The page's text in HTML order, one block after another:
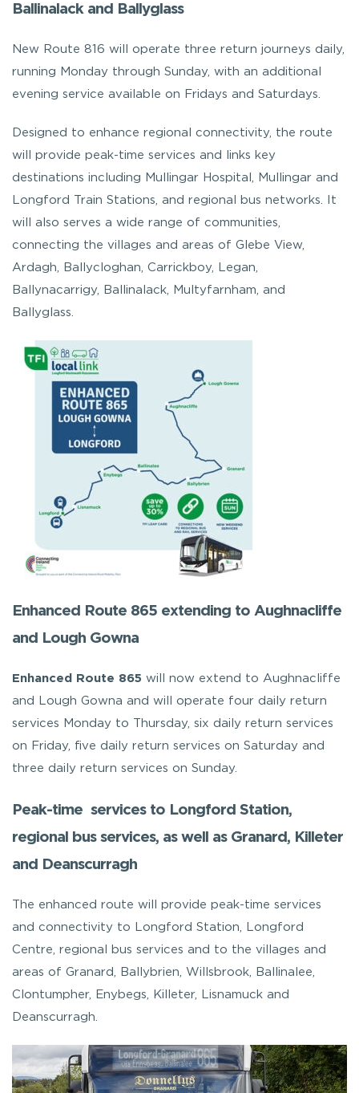
Ballinalack and Ballyglass
New Route 816 will operate three return journeys daily,
running Monday through Sunday, with an additional
evening service available on Fridays and Saturdays.
Designed to enhance regional connectivity, the route
will provide peak-time services and links key
destinations including Mullingar Hospital, Mullingar and
Longford Train Stations, and regional bus networks. It
will also serves a wide range of communities,
connecting the villages and areas of Glebe View,
Ardagh, Ballycloghan, Carrickboy, Legan,
Ballynacarrigy, Ballinalack, Multyfarnham, and
Ballyglass.
Enhanced Route 865 extending to Aughnacliffe
and Lough Gowna
Enhanced Route 865 will now extend to Aughnacliffe
and Lough Gowna and will operate four daily return
services Monday to Thursday, six daily return services
on Friday, five daily return services on Saturday and
three daily return services on Sunday.
Peak-time services to Longford Station,
regional bus services, as well as Granard, Killeter
and Deanscurragh
The enhanced route will provide peak-time services
and connectivity to Longford Station, Longford
Centre, regional bus services and to the villages and
areas of Granard, Ballybrien, Willsbrook, Ballinalee,
Clontumpher, Enybegs, Killeter, Lisnamuck and
Deanscurragh.